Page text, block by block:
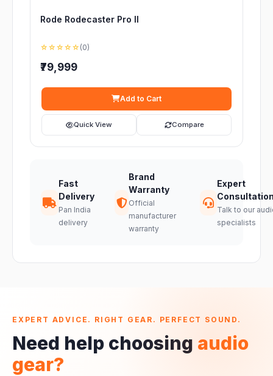
Rode Rodecaster Pro II
☆☆☆☆☆ (0)
₹79,999
Add to Cart
Quick View Compare
Fast
Delivery
Pan India
delivery
Brand
Warranty
Official
manufacturer
warranty
Expert
Talk to our
specialists
EXPERT ADVICE. RIGHT GEAR. PERFECT SOUND.
Need help choosing audio
gear?